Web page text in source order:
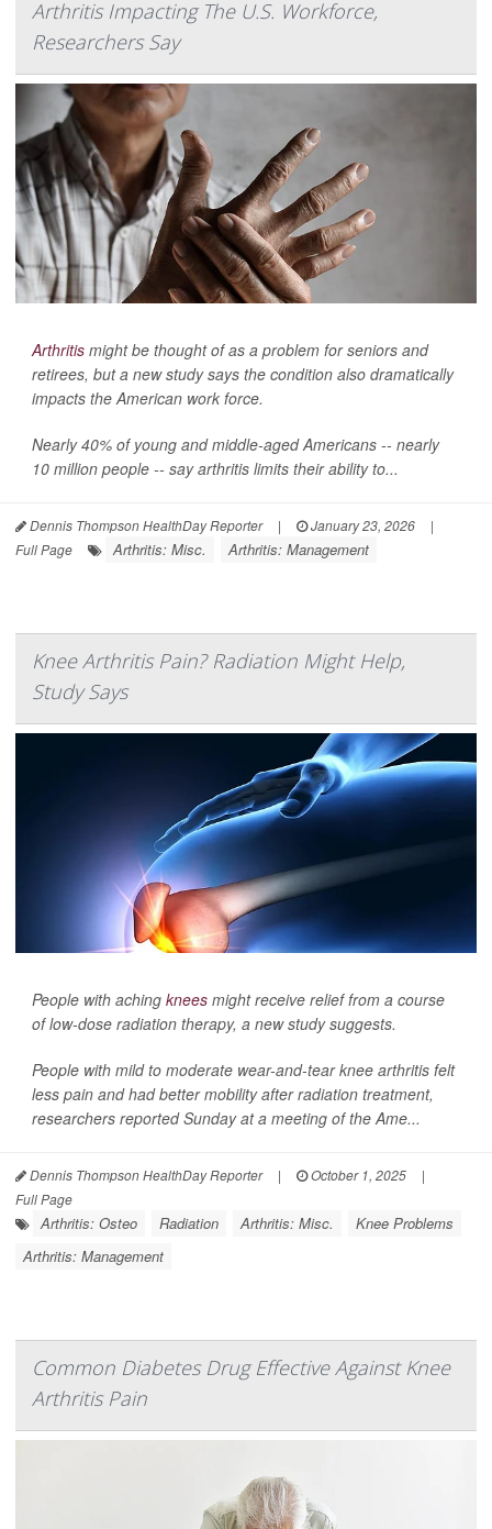
Arthritis Impacting The U.S. Workforce,
Researchers Say
Arthritis might be thought of as a problem for seniors and
retirees, but a new study says the condition also dramatically
impacts the American work force.
Nearly 40% of young and middle-aged Americans -- nearly
10 million people -- say arthritis limits their ability to...
Dennis Thompson HealthDay Reporter | January 23, 2026
|
Full Page
Arthritis: Misc. Arthritis: Management
Knee Arthritis Pain? Radiation Might Help,
Study Says
People with aching knees might receive relief from a course
of low-dose radiation therapy, a new study suggests.
People with mild to moderate wear-and-tear knee arthritis felt
less pain and had better mobility after radiation treatment,
researchers reported Sunday at a meeting of the Ame...
Dennis Thompson HealthDay Reporter | October 1, 2025
|
Full Page
Arthritis: Osteo Radiation Arthritis: Misc.
Knee Problems
Arthritis: Management
Common Diabetes Drug Effective Against Knee
Arthritis Pain